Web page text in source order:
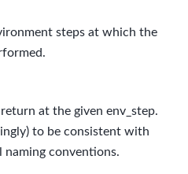
steps at which the
at the given env_step.
to be consistent with
naming conventions.